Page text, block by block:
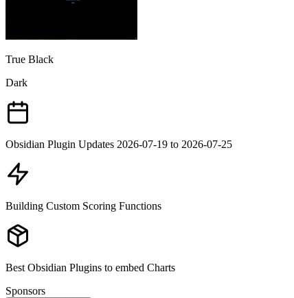
True Black
Dark
Obsidian Plugin Updates 2026-07-19 to 2026-07-25
Building Custom Scoring Functions
Best Obsidian Plugins to embed Charts
Sponsors